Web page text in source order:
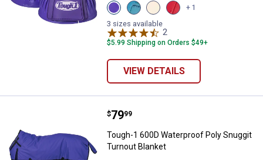
View
Purple
variant
View
Teal
variant
View
White
variant
View
Red
+ 1
3 sizes available
2
$5.99 Shipping on Orders $49+
VIEW DETAILS
Tough-1 600D Waterproof Poly
Price:
$79
. 99
Tough-1 600D Waterproof Poly Snuggit
Turnout Blanket